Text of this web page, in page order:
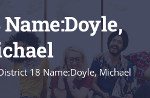
18 Name:Doyle, Michael